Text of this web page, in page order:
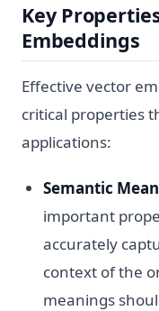
Key
Embeddings
Effective vector
critical properties
applications:
Semantic
important
accurately
context of the
meanings